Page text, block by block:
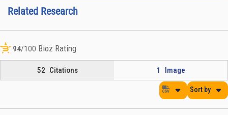
Related Research